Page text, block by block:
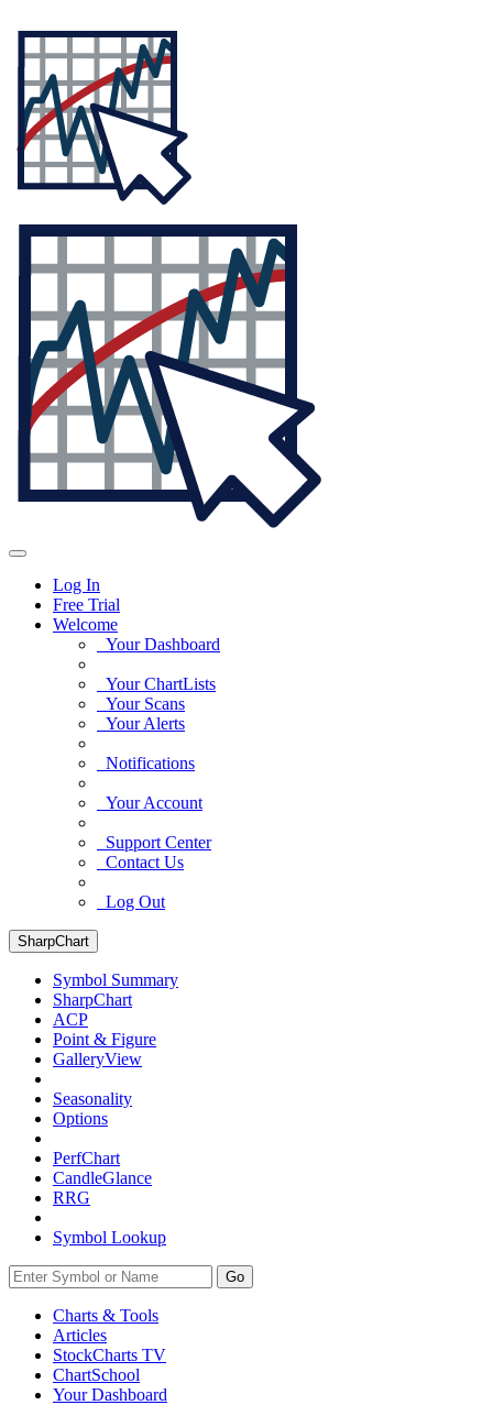
Log In
Free Trial
Welcome
Your Dashboard
Your ChartLists
Your Scans
Your Alerts
Notifications
Your Account
Support Center
Contact Us
Log Out
SharpChart
Symbol Summary
SharpChart
ACP
Point & Figure
GalleryView
Seasonality
Options
PerfChart
CandleGlance
RRG
Symbol Lookup
Go
Charts & Tools
Articles
StockCharts TV
ChartSchool
YourDashboard